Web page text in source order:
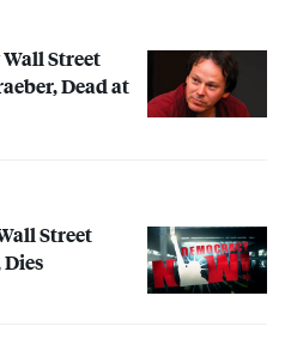
Wall Street
Dead at
Street